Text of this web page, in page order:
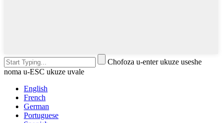
Chofoza u-enter ukuze useshe
noma u-ESC ukuze uvale
English
French
German
Portuguese